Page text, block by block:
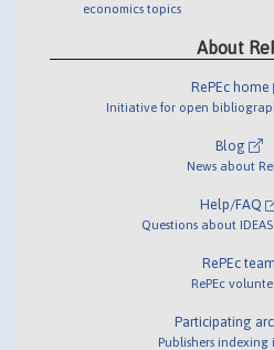
economics topics
About
RePEc home
Initiative for open
Blog
News about
Help/FAQ
Questions about
RePEc team
RePEc
Participating
Publishers indexing